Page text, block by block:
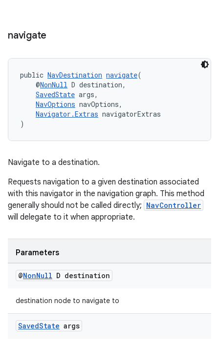
navigate
public NavDestination navigate(
@NonNull D destination,
SavedState args,
NavOptions navOptions,
Navigator.Extras navigatorExtras
)
Navigate to a destination.
Requests navigation to a given destination associated
with this navigator in the navigation graph. This method
generally should not be called directly; NavController
will delegate to it when appropriate.
Parameters
@NonNull D destination
destination node to navigate to
SavedState args